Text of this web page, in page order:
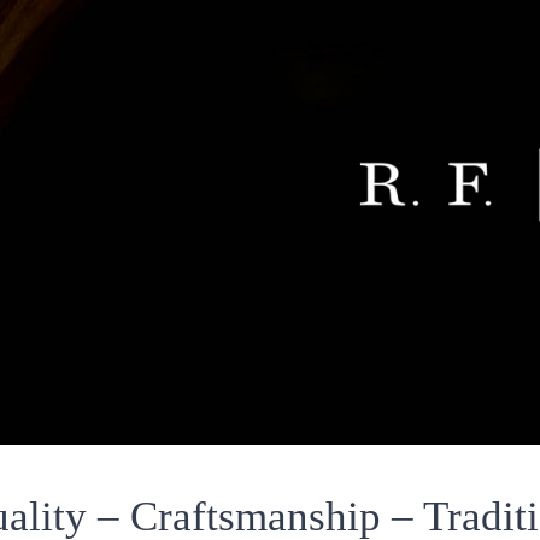
– Craftsmanship –